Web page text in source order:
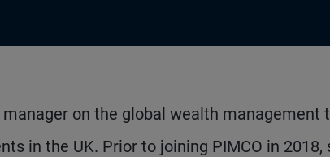
on the global wealth management
in the UK. Prior to joining PIMCO in 2018,